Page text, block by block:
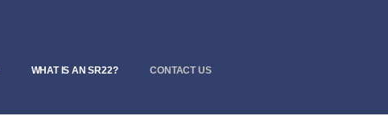
WHAT IS AN SR22? CONTACT US